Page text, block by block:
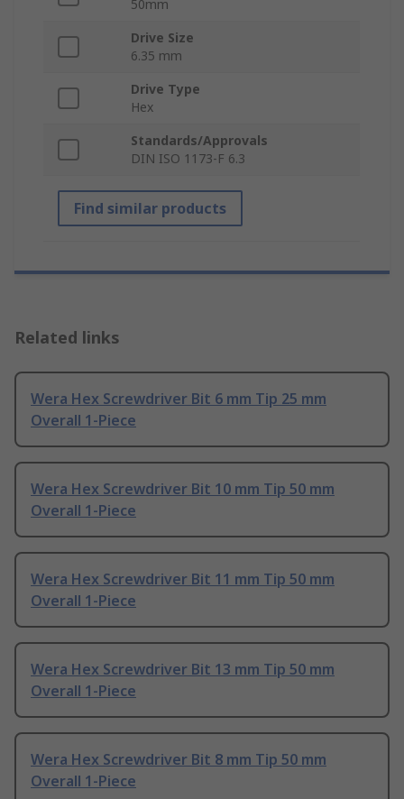
50mm
Drive Size
6.35 mm
Drive Type
Hex
Standards/Approvals
DIN ISO 1173-F 6.3
Find similar products
Related links
Wera Hex Screwdriver Bit 6 mm Tip 25 mm
Overall 1-Piece
Wera Hex Screwdriver Bit 10 mm Tip 50 mm
Overall 1-Piece
Wera Hex Screwdriver Bit 11 mm Tip 50 mm
Overall 1-Piece
Wera Hex Screwdriver Bit 13 mm Tip 50 mm
Overall 1-Piece
Wera Hex Screwdriver Bit 8 mm Tip 50 mm
Overall 1-Piece